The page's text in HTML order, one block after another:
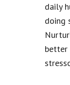
daily
doing
better